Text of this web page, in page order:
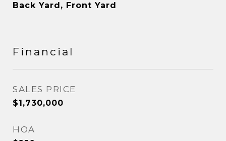
Back Yard, Front Yard
Financial
SALES PRICE
$1,730,000
HOA